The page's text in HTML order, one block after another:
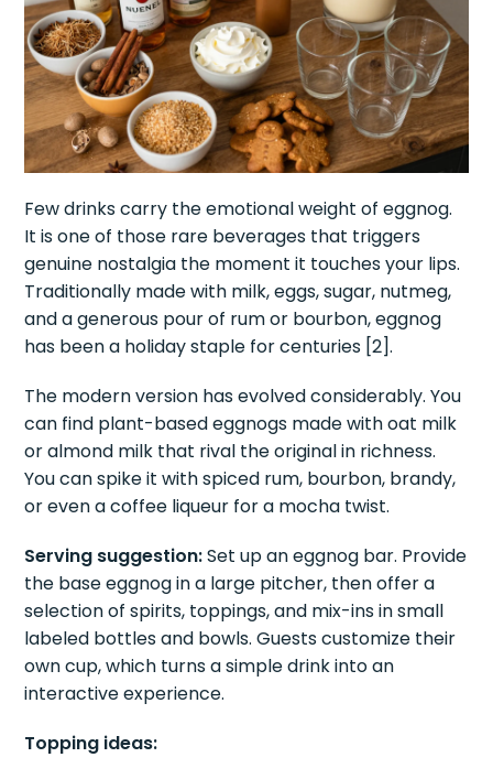
Few drinks carry the emotional weight of eggnog.
It is one of those rare beverages that triggers
genuine nostalgia the moment it touches your lips.
Traditionally made with milk, eggs, sugar, nutmeg,
and a generous pour of rum or bourbon, eggnog
has been a holiday staple for centuries [2].
The modern version has evolved considerably. You
can find plant-based eggnogs made with oat milk
or almond milk that rival the original in richness.
You can spike it with spiced rum, bourbon, brandy,
or even a coffee liqueur for a mocha twist.
Serving suggestion:Set up an eggnog bar. Provide
the base eggnog in a large pitcher, then offer a
selection of spirits, toppings, and mix-ins in small
labeled bottles and bowls. Guests customize their
own cup, which turns a simple drink into an
interactive experience.
Topping ideas: